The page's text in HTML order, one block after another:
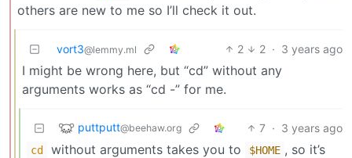
others are new to me so I’ll check it out.
vort3@lemmy.ml 2 2 · 3 years ago
I might be wrong here, but “cd” without any
arguments works as “cd -” for me.
puttputt@beehaw.org 7 · 3 years ago
cd without arguments takes you to $HOME , so it’s